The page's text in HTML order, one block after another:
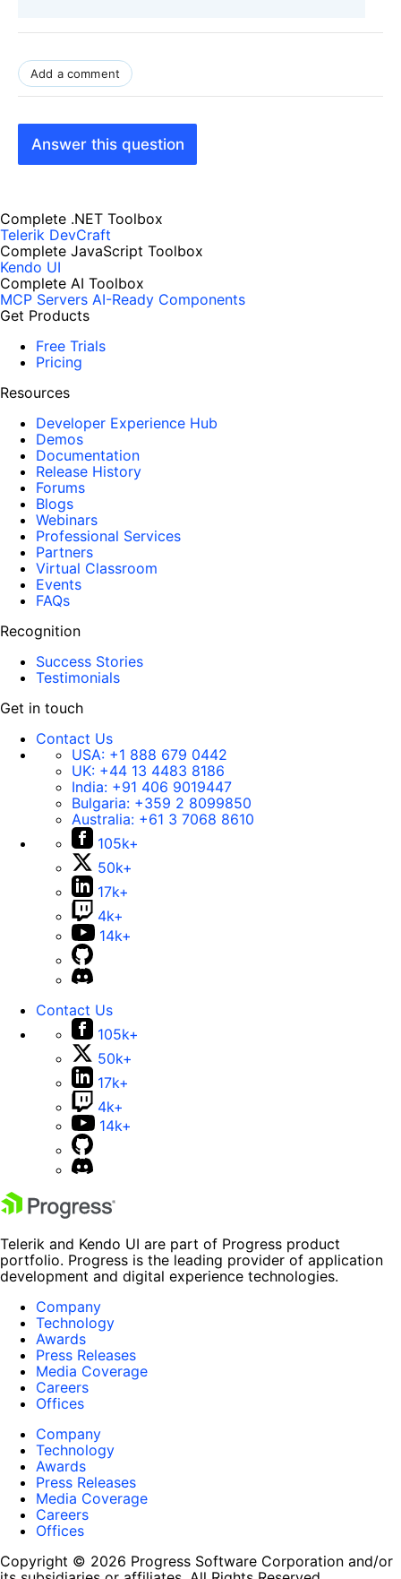
Add a comment
Answer this question
Complete .NET Toolbox
Telerik DevCraft
Complete JavaScript Toolbox
Kendo UI
Complete AI Toolbox
MCP Servers AI-Ready Components
Get Products
Free Trials
Pricing
Resources
Developer Experience Hub
Demos
Documentation
Release History
Forums
Blogs
Webinars
Professional Services
Partners
Virtual Classroom
Events
FAQs
Recognition
Success Stories
Testimonials
Get in touch
Contact Us
USA: +1 888 679 0442
UK: +44 13 4483 8186
India: +91 406 9019447
Bulgaria: +359 2 8099850
Australia: +61 3 7068 8610
105k+
50k+
17k+
4k+
14k+
Contact Us
105k+
50k+
17k+
4k+
14k+
Telerik and Kendo UI are part of Progress product
portfolio. Progress is the leading provider of application
development and digital experience technologies.
Company
Technology
Awards
Press Releases
Media Coverage
Careers
Offices
Company
Technology
Awards
Press Releases
Media Coverage
Careers
Offices
Copyright © 2026 Progress Software Corporation and/or